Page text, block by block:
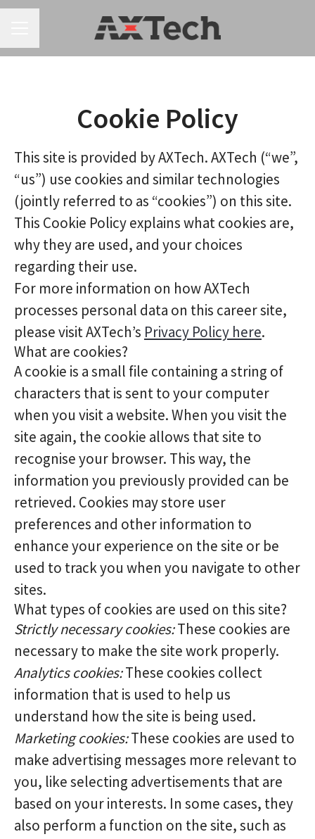
Cookie Policy
This site is provided by AXTech. AXTech (“we”,
“us”) use cookies and similar technologies
(jointly referred to as “cookies”) on this site.
This Cookie Policy explains what cookies are,
why they are used, and your choices
regarding their use.
For more information on how AXTech
processes personal data on this career site,
please visit AXTech’s Privacy Policy here.
What are cookies?
A cookie is a small file containing a string of
characters that is sent to your computer
when you visit a website. When you visit the
site again, the cookie allows that site to
recognise your browser. This way, the
information you previously provided can be
retrieved. Cookies may store user
preferences and other information to
enhance your experience on the site or be
used to track you when you navigate to other
sites.
What types of cookies are used on this site?
Strictly necessary cookies:These cookies are
necessary to make the site work properly.
Analytics cookies:These cookies collect
information that is used to help us
understand how the site is being used.
Marketing cookies:These cookies are used to
make advertising messages more relevant to
you, like selecting advertisements that are
based on your interests. In some cases, they
also perform a function on the site, such as